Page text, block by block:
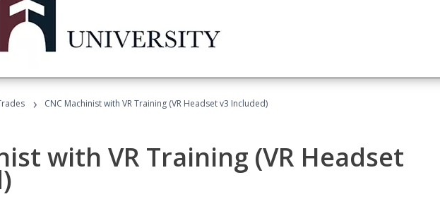
› CNC Machinist with VR Training (VR Headset v3 Included)
with VR Training (VR Headset